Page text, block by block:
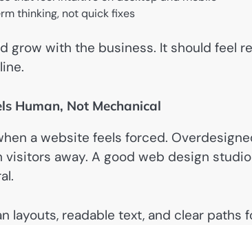
thinking, not quick fixes
grow with the business. It should feel
Human, Not Mechanical
a website feels forced.
visitors away. A good web design
layouts, readable text, and clear paths